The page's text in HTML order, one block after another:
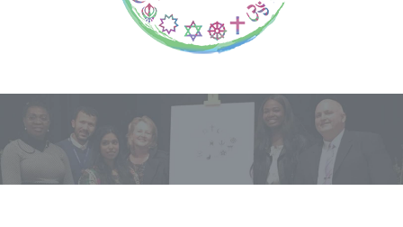
Home|Venues|Balam Balam Theatre Melton Library